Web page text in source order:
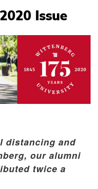
Issue
distancing and
our alumni
twice a